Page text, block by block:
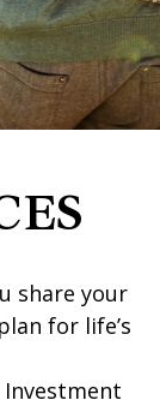
share your
for life’s